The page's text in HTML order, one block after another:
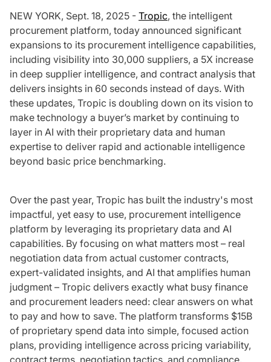
NEW YORK, Sept. 18, 2025 - Tropic, the intelligent
procurement platform, today announced significant
expansions to its procurement intelligence capabilities,
including visibility into 30,000 suppliers, a 5X increase
in deep supplier intelligence, and contract analysis that
delivers insights in 60 seconds instead of days. With
these updates, Tropic is doubling down on its vision to
make technology a buyer’s market by continuing to
layer in AI with their proprietary data and human
expertise to deliver rapid and actionable intelligence
beyond basic price benchmarking.
Over the past year, Tropic has built the industry's most
impactful, yet easy to use, procurement intelligence
platform by leveraging its proprietary data and AI
capabilities. By focusing on what matters most – real
negotiation data from actual customer contracts,
expert-validated insights, and AI that amplifies human
judgment – Tropic delivers exactly what busy finance
and procurement leaders need: clear answers on what
to pay and how to save. The platform transforms $15B
of proprietary spend data into simple, focused action
plans, providing intelligence across pricing variability,
contract terms, negotiation tactics, and compliance.